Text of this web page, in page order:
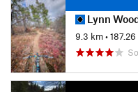
Lynn Woods
9.3 km•